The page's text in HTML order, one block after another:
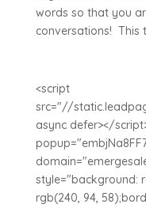
words so that you
conversations! This
<script
src="//
async defer></
style="background:
rgb(240, 94,